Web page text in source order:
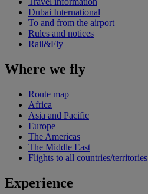
Dubai International
To and from the airport
Rules and notices
Rail&Fly
Where we fly
Route map
Africa
Asia and Pacific
Europe
The Americas
The Middle East
Flights to all countries/territories
Experience